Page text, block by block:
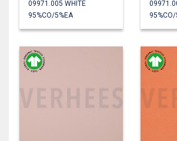
09971.005 WHITE
95%CO/5%EA
95%CO/